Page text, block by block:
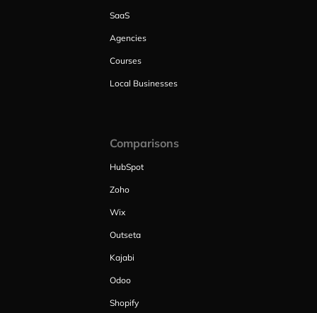
SaaS
Agencies
Courses
Local Businesses
Comparisons
HubSpot
Zoho
Wix
Outseta
Kajabi
Odoo
Shopify